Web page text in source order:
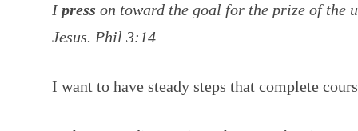
Ipress on toward the goal for the prize of the
Jesus. Phil 3:14
I want to have steady steps that complete